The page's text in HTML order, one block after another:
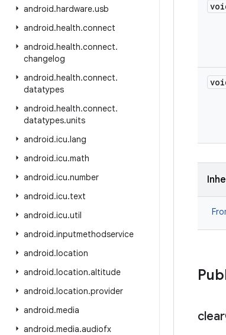
android.hardware.usb
android.health.connect
android.health.connect.
changelog
android.health.connect.
datatypes
android.health.connect.
datatypes.units
android.icu.lang
android.icu.math
android.icu.number
android.icu.text
android.icu.util
android.inputmethodservice
android.location
android.location.altitude
android.location.provider
android.media
android.media.audiofx
clear